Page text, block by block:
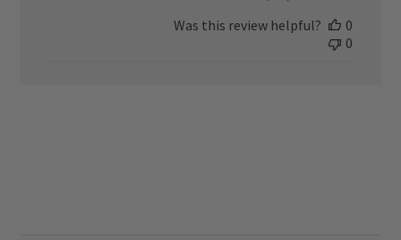
Was this review helpful?
0
0